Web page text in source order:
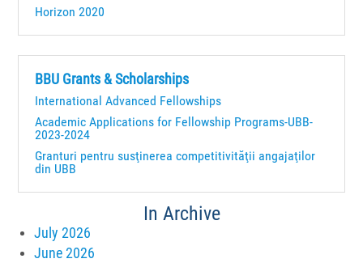
Horizon 2020
BBU Grants & Scholarships
International Advanced Fellowships
Academic Applications for Fellowship Programs-UBB-
2023-2024
Granturi pentru susţinerea competitivităţii angajaţilor
din UBB
In Archive
July 2026
June 2026